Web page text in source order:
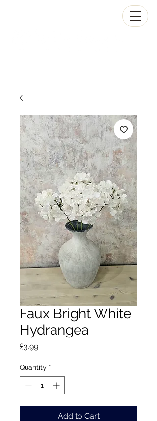
Faux Bright White
Hydrangea
£3.99Price
Quantity *
Add to Cart